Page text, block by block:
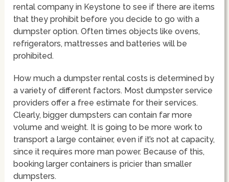
rental company in Keystone to see if there are items
that they prohibit before you decide to go with a
dumpster option. Often times objects like ovens,
refrigerators, mattresses and batteries will be
prohibited.
How much a dumpster rental costs is determined by
a variety of different factors. Most dumpster service
providers offer a free estimate for their services.
Clearly, bigger dumpsters can contain far more
volume and weight. It is going to be more work to
transport a large container, even if it’s not at capacity,
since it requires more man power. Because of this,
booking larger containers is pricier than smaller
dumpsters.